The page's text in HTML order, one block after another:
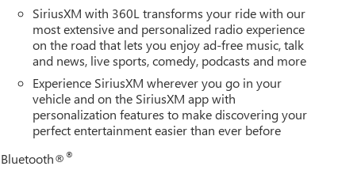
SiriusXM with 360L transforms your ride with our
most extensive and personalized radio experience
on the road that lets you enjoy ad-free music, talk
and news, live sports, comedy, podcasts and more
Experience SiriusXM wherever you go in your
vehicle and on the SiriusXM app with
personalization features to make discovering your
perfect entertainment easier than ever before
Bluetooth®®